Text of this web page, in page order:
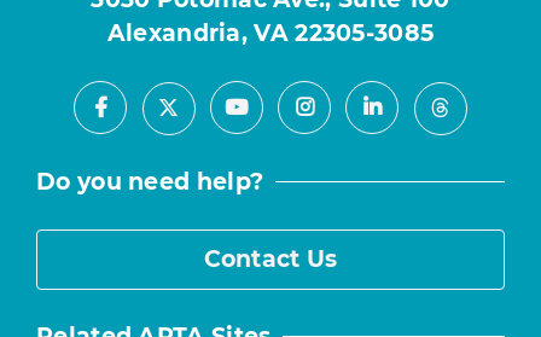
Alexandria, VA 22305-3085
Facebook
X YoutubeInstagramLinkedInThreads
Do you need help?
Contact Us